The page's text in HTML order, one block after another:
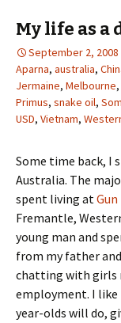
My life as a
September 2, 2008
Aparna, australia,
Jermaine, Melbourne,
Primus, snake oil,
USD, Vietnam,
Some time back, I
Australia. The
spent living atGun
Fremantle,
young man and
from my father
chatting with girls
employment. I
year-olds will do,